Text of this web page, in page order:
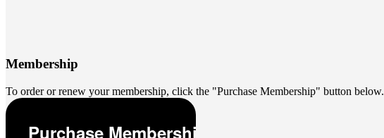
Membership
To order or renew your membership, click the "Purchase Membership" button below.